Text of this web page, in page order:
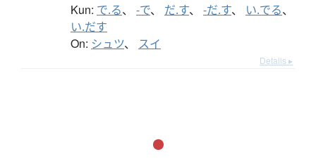
Kun: で.る、 -で、 だ.す、 -だ.す、 い.でる、
い.だす
On: シュツ、 スイ
Details ▸